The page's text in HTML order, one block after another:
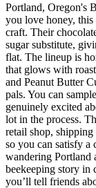
Portland, Oregon's
you love honey, this
craft. Their
sugar substitute,
flat. The lineup is
that glows with
and Peanut Butter
pals. You can
genuinely excited
lot in the process.
retail shop,
so you can satisfy
wandering Portland
beekeeping story in
you’ll tell friends